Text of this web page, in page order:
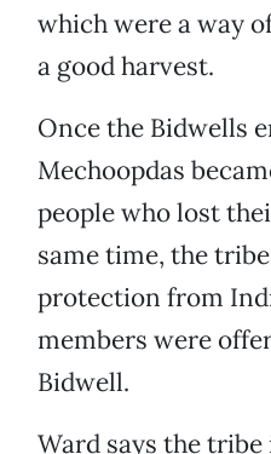
which were a way
a good harvest.
Once the Bidwells
Mechoopdas
people who lost
same time, the
protection from
members were
Bidwell.
Ward says the